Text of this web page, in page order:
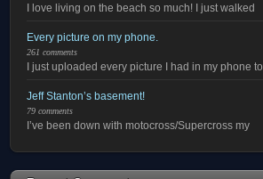
I love living on the beach so much! I just walked
Every picture on my phone.
261 comments
I just uploaded every picture I had in my phone to
Jeff Stanton’s basement!
79 comments
I’ve been down with motocross/Supercross my